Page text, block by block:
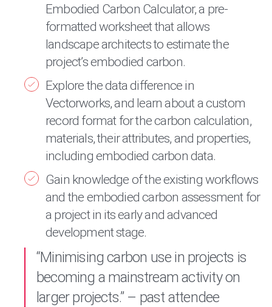
Embodied Carbon Calculator, a pre-
formatted worksheet that allows
landscape architects to estimate the
project’s embodied carbon.
Explore the data difference in
Vectorworks, and learn about a custom
record format for the carbon calculation,
materials, their attributes, and properties,
including embodied carbon data.
Gain knowledge of the existing workflows
and the embodied carbon assessment for
a project in its early and advanced
development stage.
“Minimising carbon use in projects is
becoming a mainstream activity on
larger projects.” – past attendee